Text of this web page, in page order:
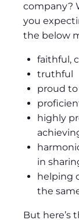
company?
you
the below
faithful,
truthful
proud
highly
in
helping
the
But here’s